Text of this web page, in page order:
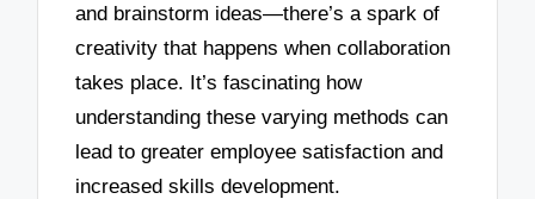
and brainstorm ideas—there’s a spark of
creativity that happens when collaboration
takes place. It’s fascinating how
understanding these varying methods can
lead to greater employee satisfaction and
increased skills development.